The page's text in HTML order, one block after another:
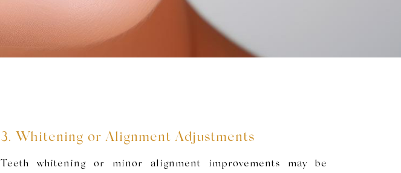
3. Whitening or Alignment Adjustments
Teeth whitening or minor alignment improvements may be